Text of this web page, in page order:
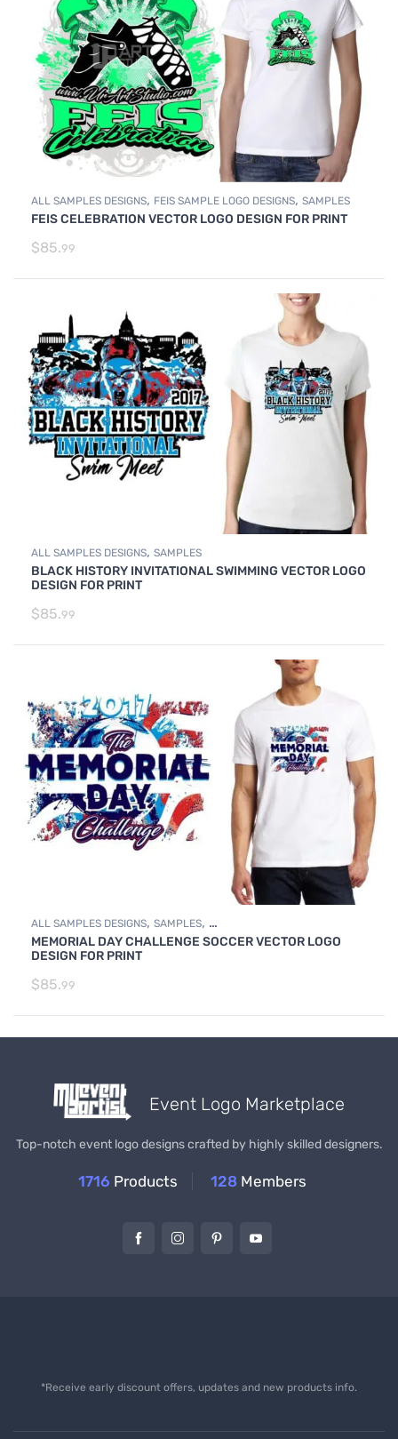
ALL SAMPLES DESIGNS, FEIS SAMPLE LOGO DESIGNS, SAMPLES
FEIS CELEBRATION VECTOR LOGO DESIGN FOR PRINT
$85.99
ALL SAMPLES DESIGNS, SAMPLES
BLACK HISTORY INVITATIONAL SWIMMING VECTOR LOGO
DESIGN FOR PRINT
$85.99
ALL SAMPLES DESIGNS, SAMPLES,
SOCCER SAMPLE LOGO DESIGNS
MEMORIAL DAY CHALLENGE SOCCER VECTOR LOGO
DESIGN FOR PRINT
$85.99
Event Logo Marketplace
Top-notch event logo designs crafted by highly skilled designers.
1716 Products 128 Members
*Receive early discount offers, updates and new products info.